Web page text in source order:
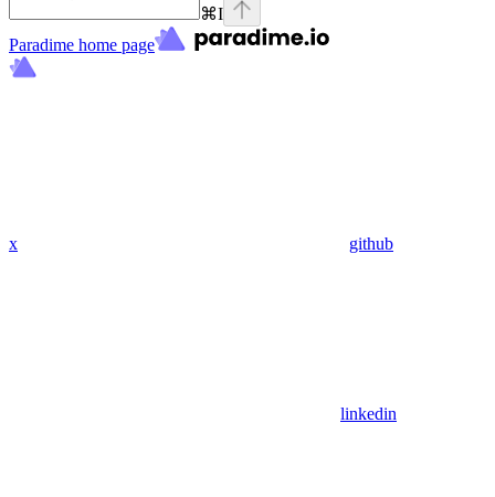
⌘I
Paradime home page
x github
linkedin